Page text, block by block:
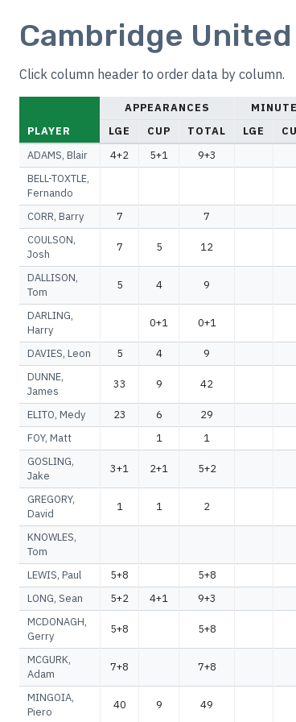
Cambridge
Click column header to order data by column.
PLAYER
APPEARANCES
LGE
CUP TOTAL LGE
ADAMS, Blair
4+2 5+1
9+3
BELL-TOXTLE,
Fernando
CORR, Barry
7 7
COULSON,
Josh
7 5 12
DALLISON,
Tom
5 4 9
DARLING,
Harry
0+1 0+1
DAVIES, Leon 5 4
9
DUNNE,
James
33 9 42
ELITO, Medy 23 6 29
FOY, Matt
1
1
GOSLING,
Jake
3+1 2+1 5+2
GREGORY,
David
1 1 2
KNOWLES,
Tom
LEWIS, Paul
5+8
5+8
LONG, Sean
5+2 4+1
9+3
MCDONAGH,
Gerry
5+8 5+8
MCGURK,
Adam
7+8 7+8
MINGOIA,
Piero
40 9 49